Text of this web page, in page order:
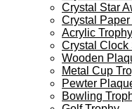
Crystal Star
Crystal
Acrylic
Crystal Clock
Wooden
Metal Cup
Pewter
Bowling